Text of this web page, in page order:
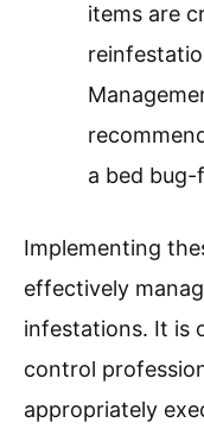
items are
a bed
Implementing
effectively
infestations. It is
control
appropriately